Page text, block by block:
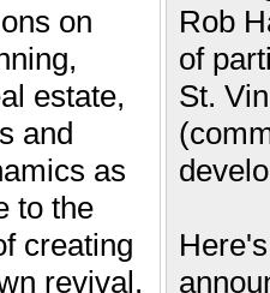
on
estate,
and
as
to the
creating
revival.
Rob
of
St.